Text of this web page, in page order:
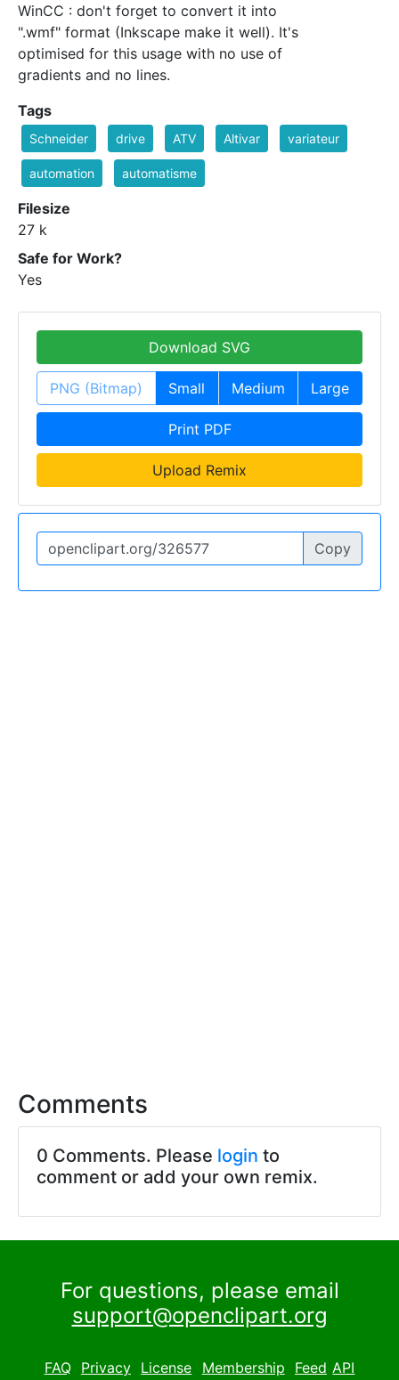
WinCC : don't forget to convert it into
".wmf" format (Inkscape make it well). It's
optimised for this usage with no use of
gradients and no lines.
Tags
Schneider drive ATV Altivar variateur
automation automatisme
Filesize
27 k
Safe for Work?
Yes
Download SVG
PNG (Bitmap) Small Medium Large
Print PDF
Upload Remix
Copy
Comments
0 Comments. Please login to
comment or add your own remix.
For questions, please email
support@openclipart.org
FAQ Privacy License Membership Feed API